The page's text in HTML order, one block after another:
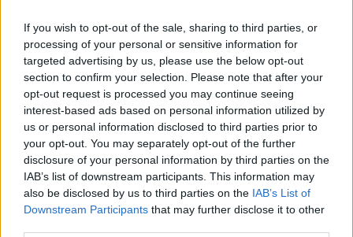
If you wish to opt-out of the sale, sharing to third parties, or
processing of your personal or sensitive information for
targeted advertising by us, please use the below opt-out
section to confirm your selection. Please note that after your
opt-out request is processed you may continue seeing
interest-based ads based on personal information utilized by
us or personal information disclosed to third parties prior to
your opt-out. You may separately opt-out of the further
disclosure of your personal information by third parties on the
IAB’s list of downstream participants. This information may
also be disclosed by us to third parties on the IAB’s List of
Downstream Participants that may further disclose it to other
Court & Booking Time
Duration: 90 minutes
Half Court
Not Available
Full Court
Not Available